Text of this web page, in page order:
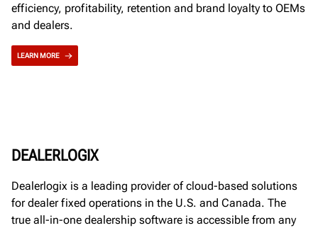
efficiency, profitability, retention and brand loyalty to OEMs
and dealers.
LEARN MORE
DEALERLOGIX
Dealerlogix is a leading provider of cloud-based solutions
for dealer fixed operations in the U.S. and Canada. The
true all-in-one dealership software is accessible from any